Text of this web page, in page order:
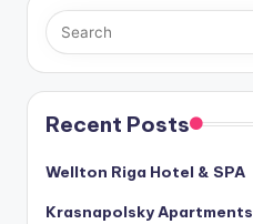
Recent Posts
Wellton Riga Hotel & SPA
Krasnapolsky Apartments